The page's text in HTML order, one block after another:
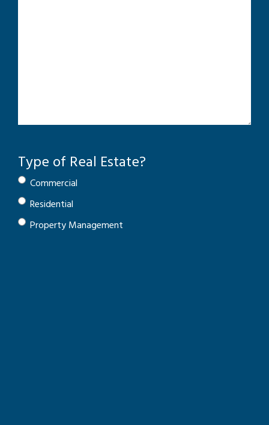
Type of Real Estate?
Commercial
Residential
Property Management